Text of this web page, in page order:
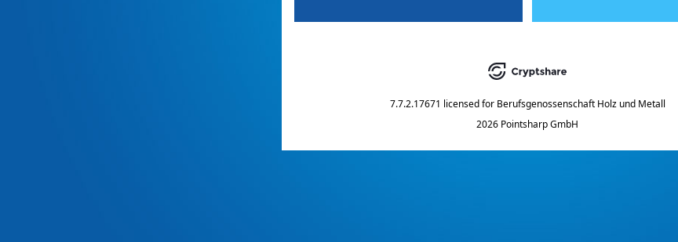
7.7.2.17671 licensed for Berufsgenossenschaft Holz und Metall
2026 Pointsharp GmbH